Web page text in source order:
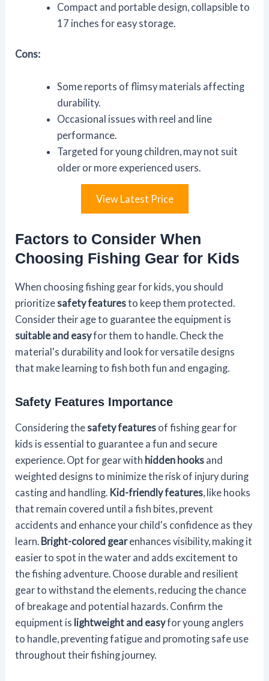
Compact and portable design, collapsible to
17 inches for easy storage.
Cons:
Some reports of flimsy materials affecting
durability.
Occasional issues with reel and line
performance.
Targeted for young children, may not suit
older or more experienced users.
View Latest Price
Factors to Consider When
Choosing Fishing Gear for Kids
When choosing fishing gear for kids, you should
prioritize safety featuresto keep them protected.
Consider their age to guarantee the equipment is
suitable and easyfor them to handle. Check the
material's durability and look for versatile designs
that make learning to fish both fun and engaging.
Safety Features Importance
Considering the safety features of fishing gear for
kids is essential to guarantee a fun and secure
experience. Opt for gear with hidden hooks and
weighted designs to minimize the risk of injury during
casting and handling. Kid-friendly features , like hooks
that remain covered until a fish bites, prevent
accidents and enhance your child's confidence as they
learn. Bright-colored gearenhances visibility, making it
easier to spot in the water and adds excitement to
the fishing adventure. Choose durable and resilient
gear to withstand the elements, reducing the chance
of breakage and potential hazards. Confirm the
equipment is lightweight and easyfor young anglers
to handle, preventing fatigue and promoting safe use
throughout their fishing journey.